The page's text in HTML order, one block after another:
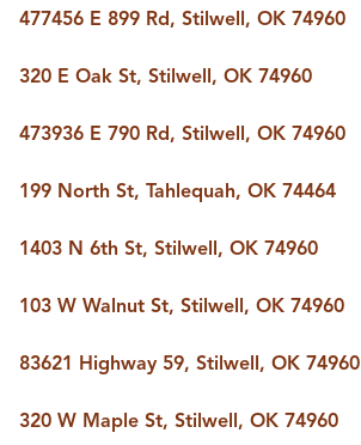
477456 E 899 Rd, Stilwell, OK 74960
320 E Oak St, Stilwell, OK 74960
473936 E 790 Rd, Stilwell, OK 74960
199 North St, Tahlequah, OK 74464
1403 N 6th St, Stilwell, OK 74960
103 W Walnut St, Stilwell, OK 74960
83621 Highway 59, Stilwell, OK 74960
320 W Maple St, Stilwell, OK 74960